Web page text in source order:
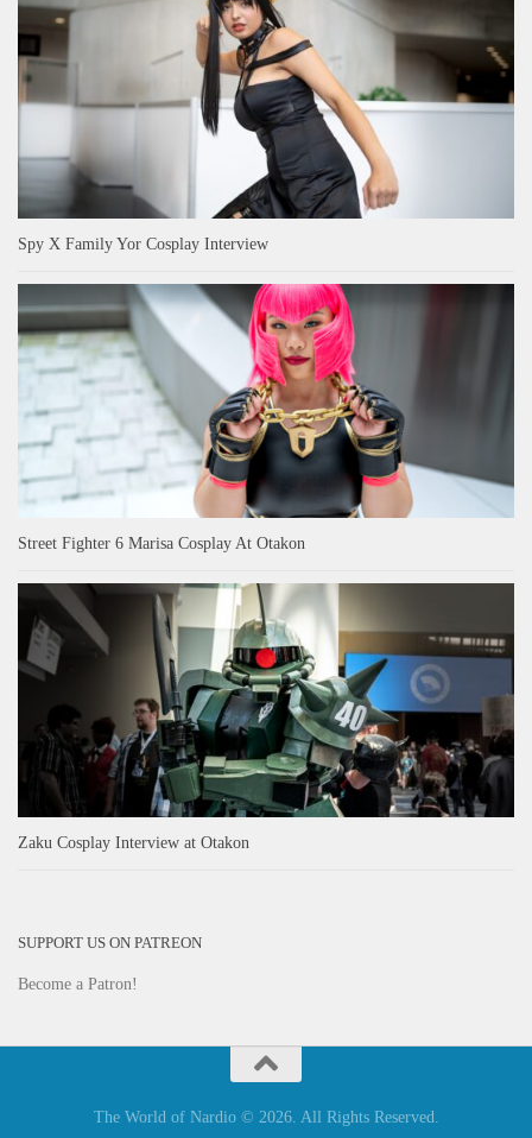
Spy X Family Yor Cosplay Interview
Street Fighter 6 Marisa Cosplay At Otakon
Zaku Cosplay Interview at Otakon
SUPPORT US ON PATREON
Become a Patron!
The World of Nardio © 2026. All Rights Reserved.